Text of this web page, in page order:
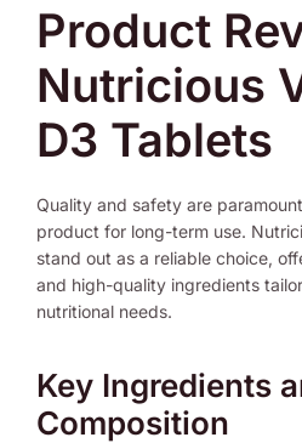
Product
Nutricious
D3 Tablets
Quality and safety are
product for long-term use.
stand out as a reliable choice,
and high-quality ingredients
nutritional needs.
Key Ingredients
Composition